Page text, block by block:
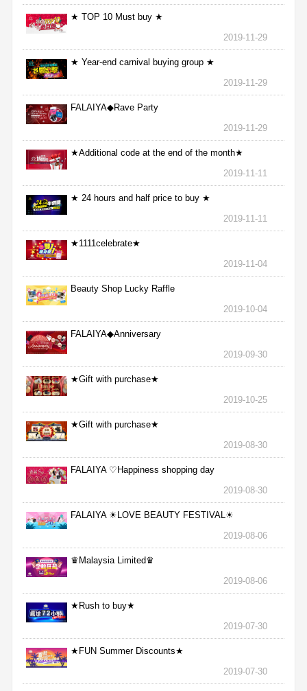
★ TOP 10 Must buy ★
2019-11-29
★ Year-end carnival buying group ★
2019-11-29
FALAIYA◆Rave Party
2019-11-29
★Additional code at the end of the month★
2019-11-11
★ 24 hours and half price to buy ★
2019-11-11
★1111celebrate★
2019-11-04
Beauty Shop Lucky Raffle
2019-10-04
FALAIYA◆Anniversary
2019-09-30
★Gift with purchase★
2019-10-25
★Gift with purchase★
2019-08-30
FALAIYA ♡Happiness shopping day
2019-08-30
FALAIYA ☀LOVE BEAUTY FESTIVAL☀
2019-08-06
♛Malaysia Limited♛
2019-08-06
★Rush to buy★
2019-07-30
★FUN Summer Discounts★
2019-07-30